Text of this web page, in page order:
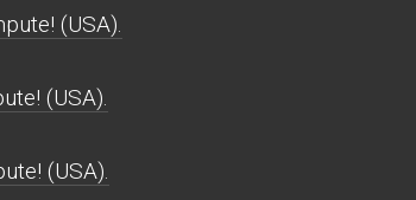
(USA).
(USA).
(USA).